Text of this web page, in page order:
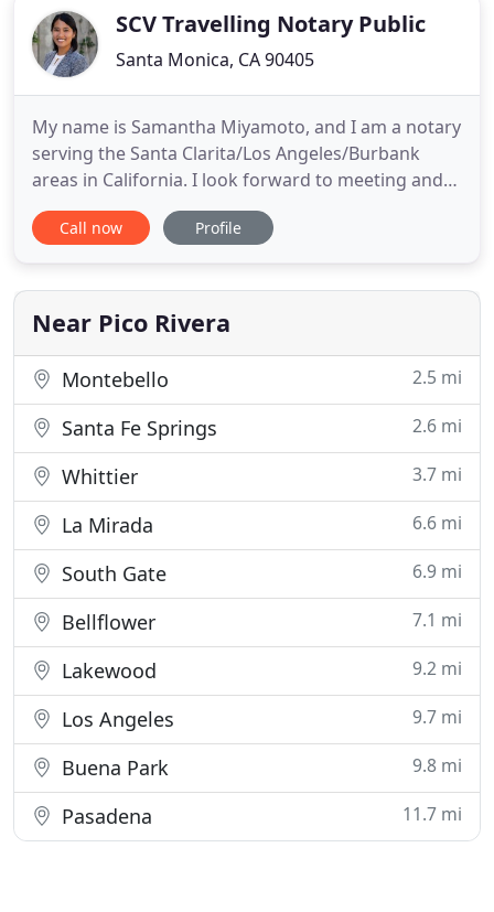
service
SCV Travelling Notary Public
Santa Monica, CA 90405
My name is Samantha Miyamoto, and I am a notary
serving the Santa Clarita/Los Angeles/Burbank
areas in California. I look forward to meeting and
working with you. Unless a notary is also an
attorney licensed to practice law in the state,
other aspect pertaining to the completion of your
document. Notaries
Call now Profile
Near Pico Rivera
Montebello 2.5 mi
Santa Fe Springs 2.6 mi
Whittier 3.7 mi
La Mirada 6.6 mi
South Gate 6.9 mi
Bellflower 7.1 mi
Lakewood 9.2 mi
Los Angeles 9.7 mi
Buena Park 9.8 mi
Pasadena 11.7 mi